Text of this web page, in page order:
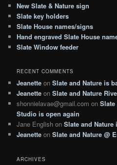
h
New Slate & Nature sign
Slate key holders
Slate House names/signs
Hand engraved Slate House
Slate Window feeder
RECENT COMMENTS
Jeanette onSlate and Nature is
Jeanette onSlate and Nature
shonnielavae@gmail.com onSlate
Studio is open again
Jane English onSlate and Nature
Jeanette onSlate and Nature @
ARCHIVES